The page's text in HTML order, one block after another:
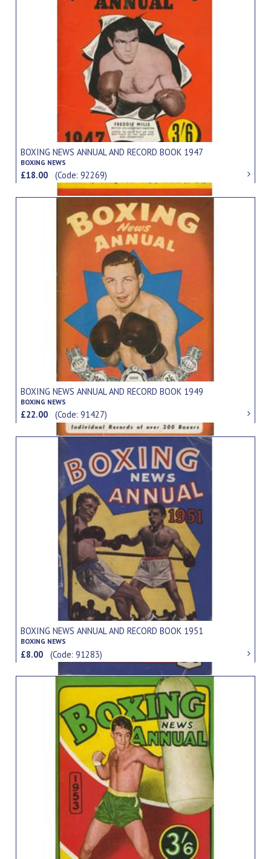
BOXING NEWS ANNUAL AND RECORD BOOK 1947
BOXING NEWS
£18.00(Code: 92269)
BOXING NEWS ANNUAL AND RECORD BOOK 1949
BOXING NEWS
£22.00(Code: 91427)
BOXING NEWS ANNUAL AND RECORD BOOK 1951
BOXING NEWS
£8.00(Code: 91283)